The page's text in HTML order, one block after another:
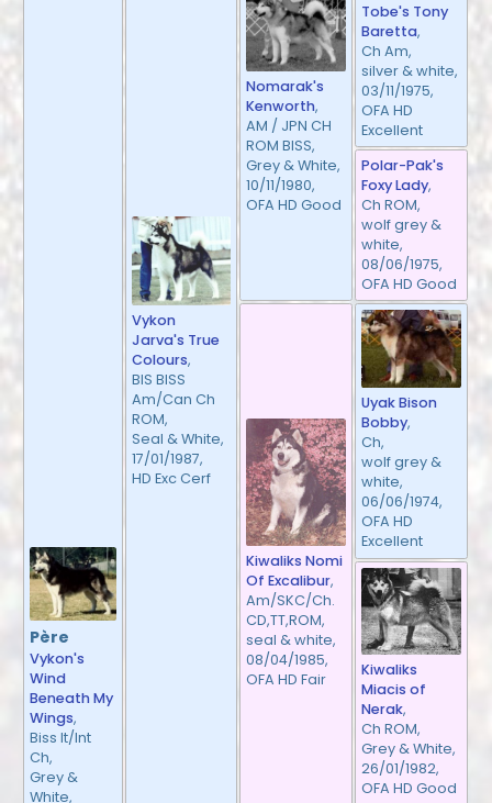
Père
Vykon's
Wind
Beneath My
Wings,
Biss It/Int
Ch,
Grey &
White,
Vykon
Jarva's True
Colours,
BIS BISS
Am/Can Ch
ROM,
Seal & White,
17/01/1987,
HD Exc Cerf
Nomarak's
Kenworth,
AM / JPN CH
ROM BISS,
Grey & White,
10/11/1980,
OFA HD Good
Tobe's Tony
Baretta,
Ch Am,
silver & white,
03/11/1975,
OFA HD
Excellent
Polar-Pak's
Foxy Lady,
Ch ROM,
wolf grey &
white,
08/06/1975,
OFA HD Good
Kiwaliks Nomi
Of Excalibur,
Am/SKC/Ch.
CD,TT,ROM,
seal & white,
08/04/1985,
OFA HD Fair
Uyak Bison
Bobby,
Ch,
wolf grey &
white,
06/06/1974,
OFA HD
Excellent
Kiwaliks
Miacis of
Nerak,
Ch ROM,
Grey & White,
26/01/1982,
OFA HD Good